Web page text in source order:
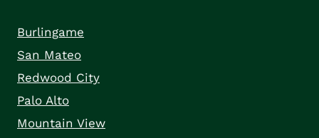
Burlingame
San Mateo
Redwood City
Palo Alto
Mountain View